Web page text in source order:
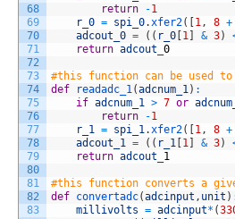
68
69
70
71
72
73
74
75
76
77
78
79
80
81
82
83
return
-1
r_0 = spi_0. xfer2( [1 , 8 +
adcout_0 = ( ( r_0 [1 ] & 3)
return adcout 0
#this function can be used to
def
readadc_1 (adcnum_1 ) :
if adcnum_1 > 7 or
return
-1
r_1
= spi_1 . xfer2( [1 , 8 +
adcout_1
= ( ( r_1 [1 ] & 3)
return adcout 1
#this function converts a
def convertadc(adcinput , unit )
millivolts = adcinput* (